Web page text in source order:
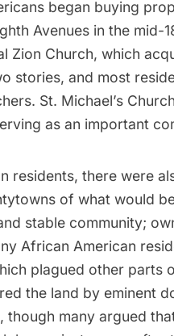
began buying
Avenues in the mid-
Zion Church, which
stories, and most
St. Michael’s
as an important
residents, there were
of what would
stable community;
African American
plagued other parts
the land by eminent
though many argued